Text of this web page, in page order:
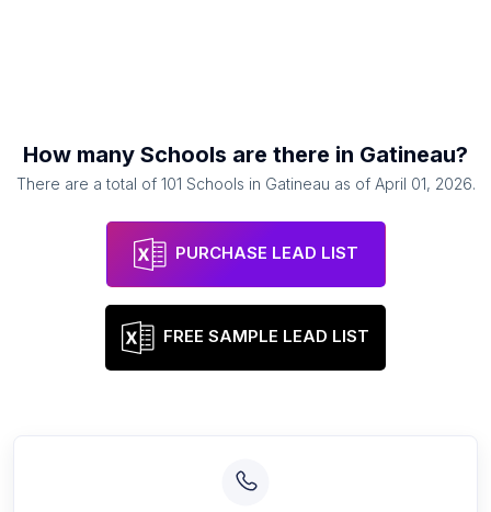
How many Schools are there in Gatineau?
There are a total of 101 Schools in Gatineau as of April 01, 2026.
PURCHASE LEAD LIST
FREE SAMPLE LEAD LIST